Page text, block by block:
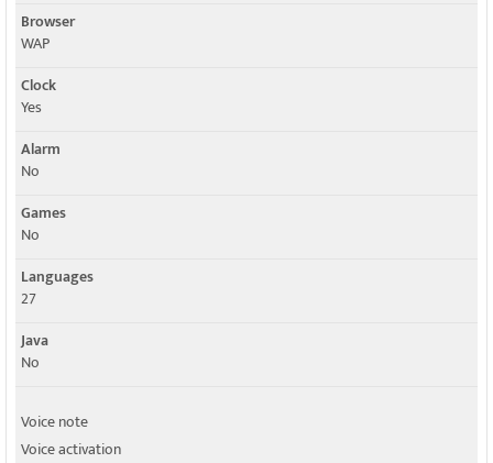
Browser
WAP
Clock
Yes
Alarm
No
Games
No
Languages
27
Java
No
Voice note
Voice activation